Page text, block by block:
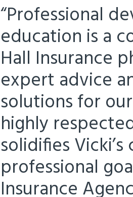
“Professional
education is a
Hall Insurance
expert advice
solutions for
highly
solidifies
professional
Insurance